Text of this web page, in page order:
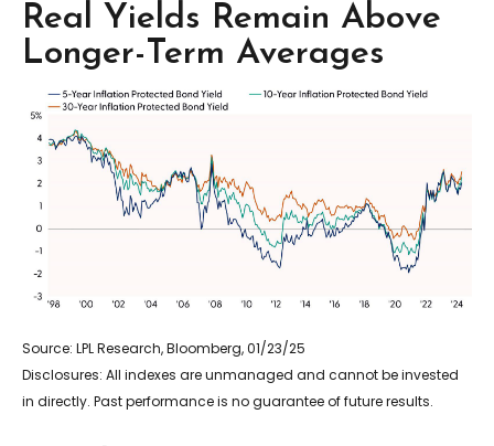
Real Yields Remain Above
Longer-Term Averages
Source: LPL Research, Bloomberg, 01/23/25
Disclosures: All indexes are unmanaged and cannot be invested
in directly. Past performance is no guarantee of future results.